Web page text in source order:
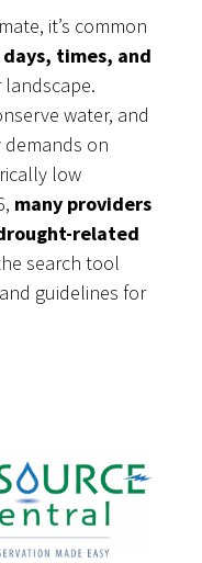
it’s common
times, and
water, and
demands on
low
many providers
related
search tool
guidelines for